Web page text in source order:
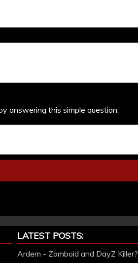
answering this simple question:
LATEST POSTS:
Ardem - Zomboid and DayZ Killer?